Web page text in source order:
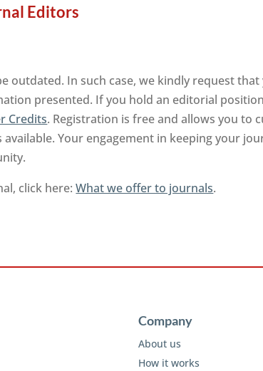
Editors
outdated. In such case, we kindly request
presented. If you hold an editorial
Credits. Registration is free and allows you to
Your engagement in keeping your
click here:What we offer to journals.
Company
About us
How it works